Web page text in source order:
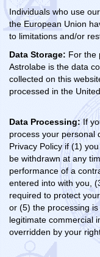
Individuals who use
the European Union
to limitations and/or
Data Storage: For the
Astrolabe is the data
collected on this
processed in the
Data Processing:If
process your personal
Privacy Policy if (1)
be withdrawn at any
performance of a
entered into with you,
required to protect
or (5) the processing
legitimate commercial
overridden by your